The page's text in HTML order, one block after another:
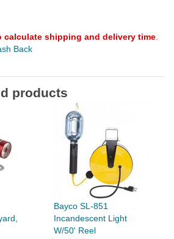
calculate shipping and delivery time
Back
products
Bayco SL-851
Incandescent Light
W/50' Reel